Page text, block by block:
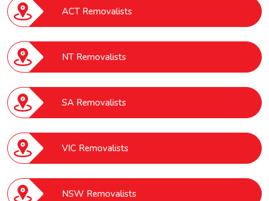
ACT Removalists
NT Removalists
SA Removalists
VIC Removalists
NSW Removalists